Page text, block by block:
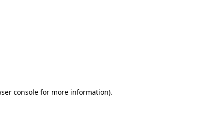
console for more information).